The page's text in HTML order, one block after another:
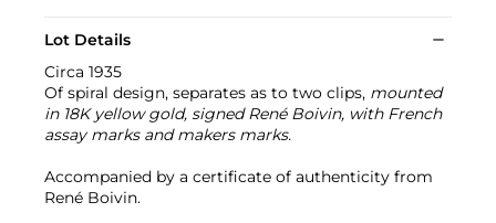
Lot Details
Circa 1935
Of spiral design, separates as to two clips, mounted
in 18K yellow gold, signed René Boivin, with French
assay marks and makers marks.
Accompanied by a certificate of authenticity from
René Boivin.